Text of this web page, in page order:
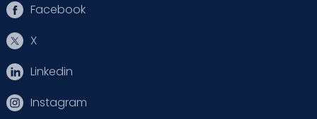
Facebook
X
Linkedin
Instagram